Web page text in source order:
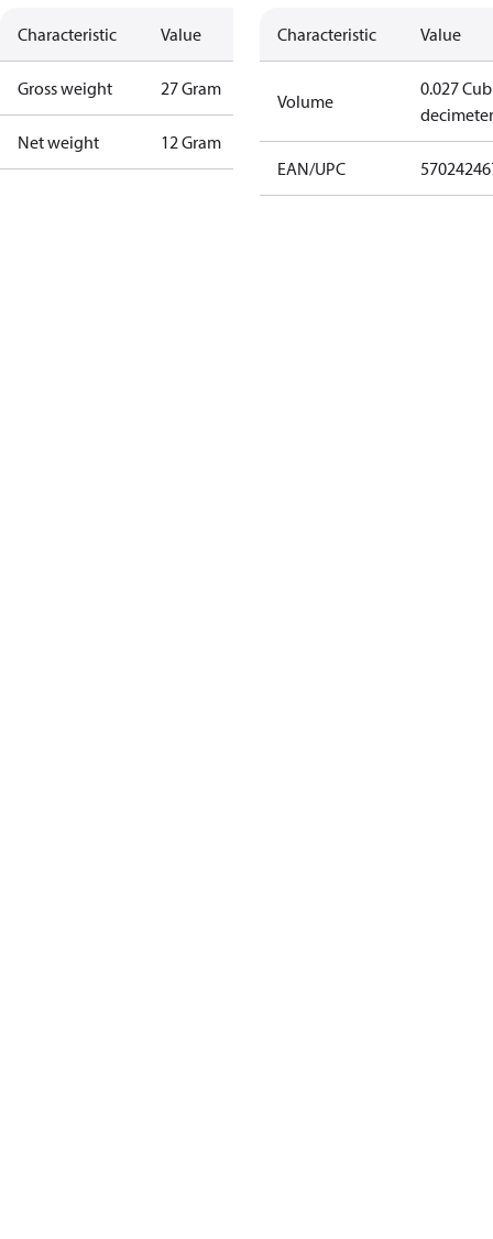
Characteristic Value
Gross weight 27 Gram
Net weight 12 Gram
Characteristic Value
Volume
0.027
decimeter
EAN/UPC